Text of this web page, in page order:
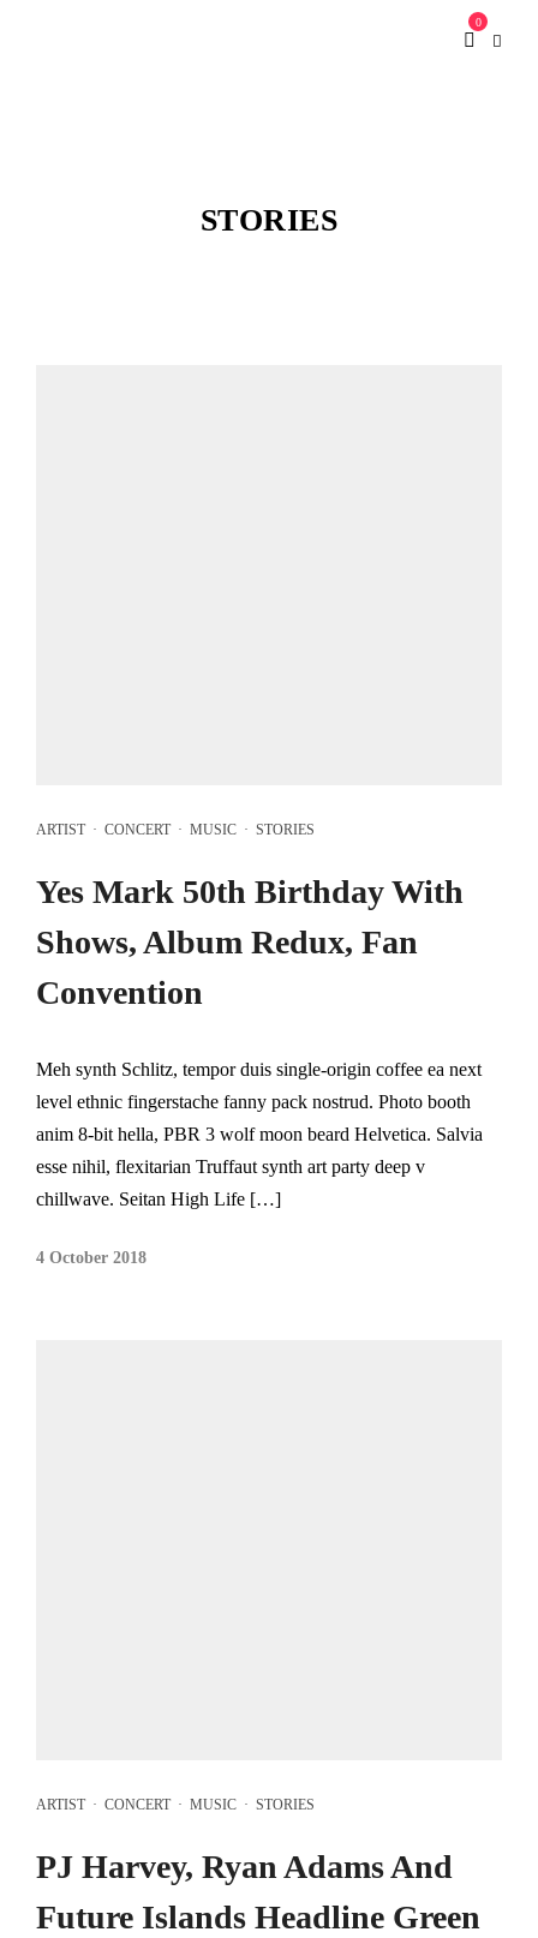
0
STORIES
ARTIST· CONCERT· MUSIC · STORIES
Yes Mark 50th Birthday With
Shows, Album Redux, Fan
Convention
Meh synth Schlitz, tempor duis single-origin coffee ea next
level ethnic fingerstache fanny pack nostrud. Photo booth
anim 8-bit hella, PBR 3 wolf moon beard Helvetica. Salvia
esse nihil, flexitarian Truffaut synth art party deep v
chillwave. Seitan High Life […]
4 October 2018
ARTIST· CONCERT· MUSIC · STORIES
PJ Harvey, Ryan Adams And
Future Islands Headline Green